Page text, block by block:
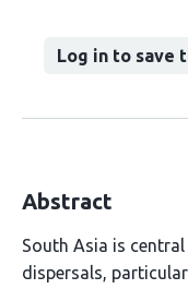
Log in to save
Abstract
South Asia is
dispersals,